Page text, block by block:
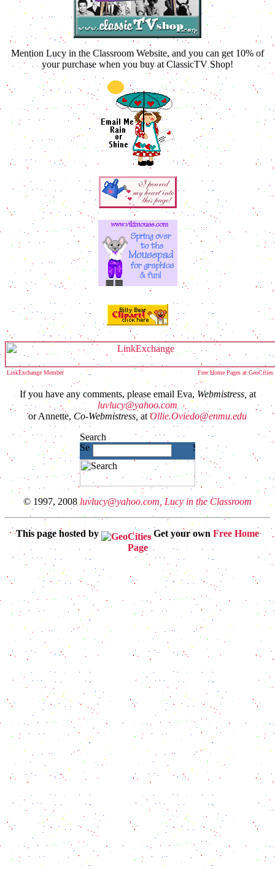
Mention Lucy in the Classroom Website, and you can get 10% of
your purchase when you buy at ClassicTV Shop!
LinkExchange Member Free Home Pages at GeoCities
If you have any comments, please email Eva, Webmistress, at
luvlucy@yahoo.com
or Annette, Co-Webmistress, at Ollie.Oviedo@enmu.edu
© 1997, 2008luvlucy@yahoo.com, Lucy in the Classroom
This page hosted by Get your own Free Home
Page